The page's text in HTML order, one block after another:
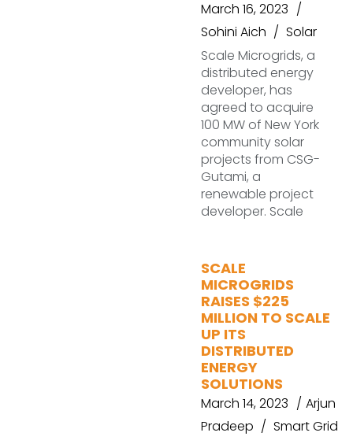
March 16, 2023
Sohini Aich
Solar
Scale Microgrids, a
distributed energy
developer, has
agreed to acquire
100 MW of New York
community solar
projects from CSG-
Gutami, a
renewable project
developer. Scale
SCALE
MICROGRIDS
RAISES $225
MILLION TO SCALE
UP ITS
DISTRIBUTED
ENERGY
SOLUTIONS
March 14, 2023
Arjun
Pradeep
Smart Grid